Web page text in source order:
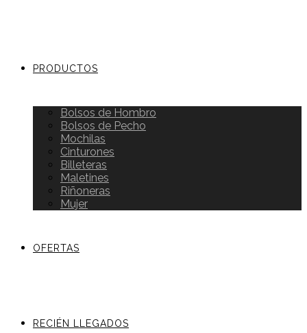
PRODUCTOS
Bolsos de Hombro
Bolsos de Pecho
Mochilas
Cinturones
Billeteras
Maletines
Riñoneras
Mujer
OFERTAS
RECIÉN LLEGADOS